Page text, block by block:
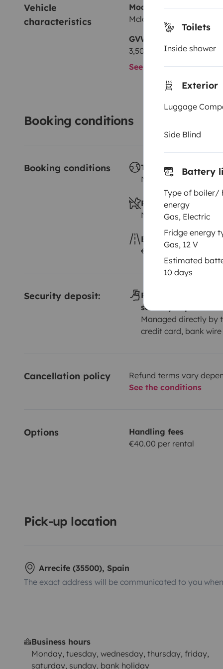
Toilets
Inside shower
Exterior
Luggage
Side Blind
Battery
Type of boiler/
energy
Gas, Electric
Fridge energy
Gas, 12 V
Estimated
10 days
Vehicle
characteristics
Model
Mclouis Mclouis MC4 373
GVW
3,500 kg
See all characteristics
Booking conditions
Booking conditions
Travelling abroad ?
Not allowed
Pets allowed ?
Not allowed
Excess kilometres
€0.25 per additional
Security deposit:
Payment method(s)
security deposit
Managed directly by
credit card, bank wire
Cancellation policy
Refund terms vary
See the conditions
Options
Handling fees
€40.00 per rental
Pick-up location
Arrecife (35500), Spain
The exact address will be communicated to you
Business hours
Monday, tuesday, wednesday, thursday, friday,
saturday, sunday, bank holiday